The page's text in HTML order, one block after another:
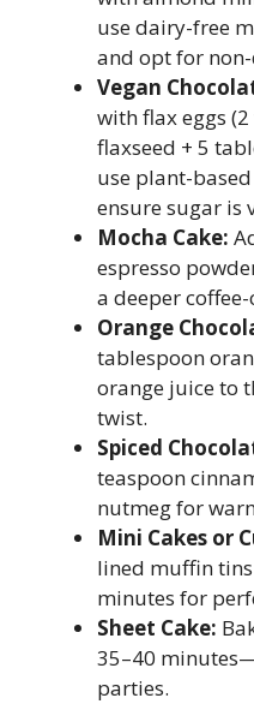
use dairy-free
and opt for
Vegan
with flax eggs
flaxseed + 5
use plant-
ensure sugar is
Mocha Cake:
espresso
a deeper
Orange
tablespoon
orange juice to
twist.
Spiced
teaspoon
nutmeg for
Mini Cakes or
lined muffin
minutes for
Sheet Cake:
35–40
parties.